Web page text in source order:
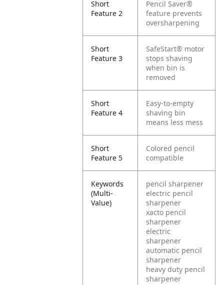
Short
Feature 2
Pencil Saver®
feature prevents
oversharpening
Short
Feature 3
SafeStart® motor
stops shaving
when bin is
removed
Short
Feature 4
Easy-to-empty
shaving bin
means less mess
Short
Feature 5
Colored pencil
compatible
Keywords
(Multi-
Value)
pencil sharpener
electric pencil
sharpener
xacto pencil
sharpener
electric
sharpener
automatic pencil
sharpener
heavy duty pencil
sharpener